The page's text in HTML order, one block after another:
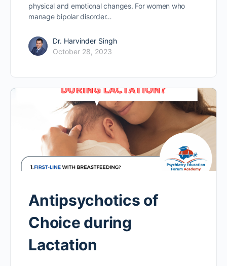
physical and emotional changes. For women who
manage bipolar disorder…
Dr. Harvinder Singh
October 28, 2023
Antipsychotics of
Choice during
Lactation